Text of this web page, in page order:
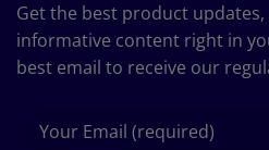
Chart
Get the best product
informative content right in
best email to receive our